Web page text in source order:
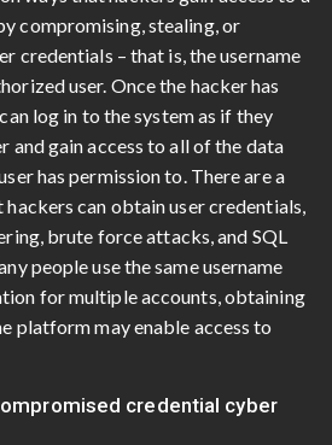
compromising, stealing, or
credentials – that is, the username
user. Once the hacker has
log in to the system as if they
and gain access to all of the data
has permission to. There are a
can obtain user credentials,
brute force attacks, and SQL
people use the same username
for multiple accounts, obtaining
platform may enable access to
credential cyber